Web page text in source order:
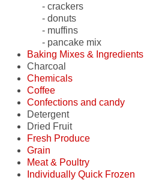
- crackers
- donuts
- muffins
- pancake mix
Baking Mixes & Ingredients
- pancake mix
Charcoal
Chemicals
- detergents
- gel packs
- lubricants
Coffee
- beans
- ground coffee
Confections and candy
- candy fruit slices
- candy rings
- caramels
- chocolate candies
- gummy bears
- mints
Detergent
Dried Fruit
Fresh Produce
- fruit
- vegetables
Grain
- barley
- ground meal
Meat & Poultry
- beef
Individually Quick Frozen